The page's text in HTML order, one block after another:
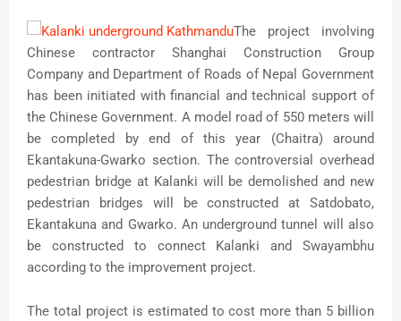
The project involving
Chinese contractor Shanghai Construction Group
Company and Department of Roads of Nepal Government
has been initiated with financial and technical support of
the Chinese Government. A model road of 550 meters will
be completed by end of this year (Chaitra) around
Ekantakuna-Gwarko section. The controversial overhead
pedestrian bridge at Kalanki will be demolished and new
pedestrian bridges will be constructed at Satdobato,
Ekantakuna and Gwarko. An underground tunnel will also
be constructed to connect Kalanki and Swayambhu
according to the improvement project.
The total project is estimated to cost more than 5 billion